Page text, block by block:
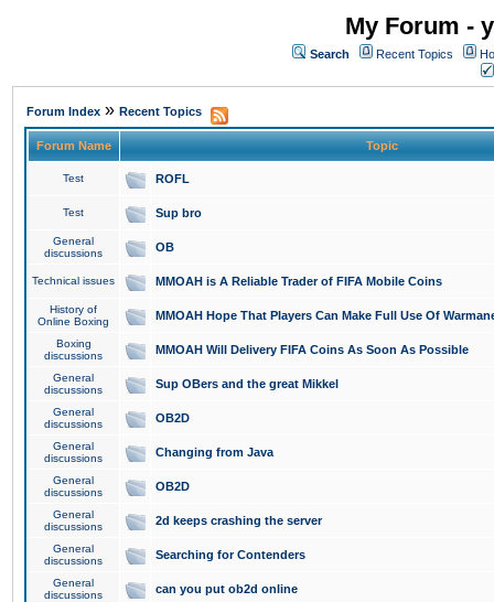
My Forum -
Search Recent Topics
Forum Index » Recent Topics
Forum Name Topic
Test ROFL
Test Sup bro
General
discussions
OB
Technical issues MMOAH is A Reliable Trader of FIFA Mobile Coins
History of
Online Boxing
MMOAH Hope That Players Can Make Full Use Of
Boxing
discussions
MMOAH Will Delivery FIFA Coins As Soon As Possible
General
discussions
Sup OBers and the great Mikkel
General
discussions
OB2D
General
discussions
Changing from Java
General
discussions
OB2D
General
discussions
2d keeps crashing the server
General
discussions
Searching for Contenders
General
discussions
can you put ob2d online